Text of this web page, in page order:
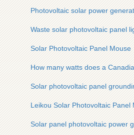
Photovoltaic solar power
Waste solar photovoltaic panel
Solar Photovoltaic Panel Mouse
How many watts does a
Solar photovoltaic panel
Leikou Solar Photovoltaic Panel
Solar panel photovoltaic power